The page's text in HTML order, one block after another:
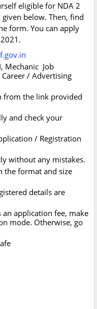
eligible for NDA 2
below. Then, find
form. You can apply
Mechanic Job
/ Advertising
from the link provided
and check your
/ Registration
without any mistakes.
the format and size
details are
an application fee, make
mode. Otherwise, go